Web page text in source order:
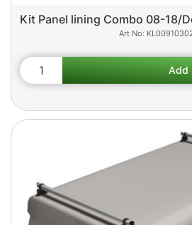
Kit Panel lining Combo 08-18/